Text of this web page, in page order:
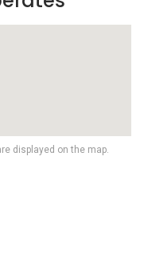
displayed on the map.